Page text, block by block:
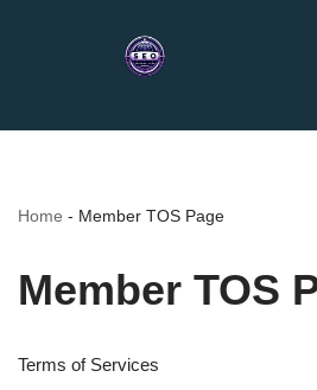
Home - Member TOS Page
Member TOS
Terms of Services